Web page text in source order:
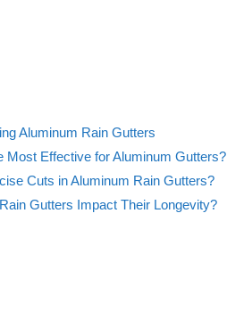
Aluminum Rain Gutters
Most Effective for Aluminum Gutters?
Cuts in Aluminum Rain Gutters?
Gutters Impact Their Longevity?